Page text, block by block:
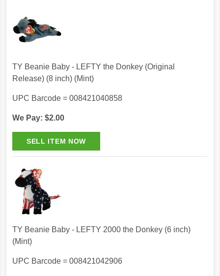
TY Beanie Baby - LEFTY the Donkey (Original
Release) (8 inch) (Mint)
UPC Barcode = 008421040858
We Pay: $2.00
TY Beanie Baby - LEFTY 2000 the Donkey (6 inch)
(Mint)
UPC Barcode = 008421042906